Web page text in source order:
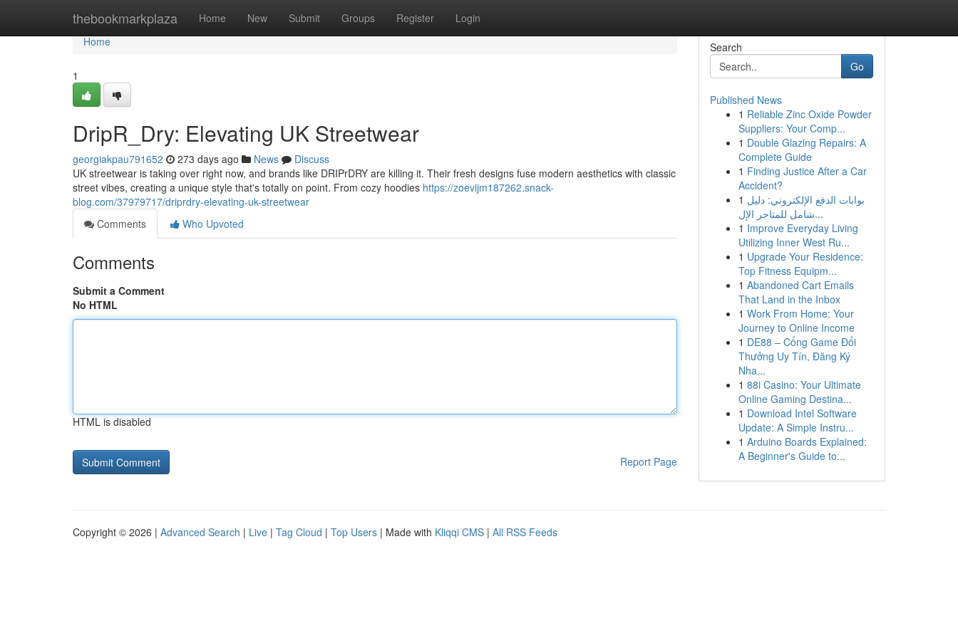
thebookmarkplaza Home New Submit Groups Register Login
Home
Home
1
DripR_Dry: Elevating UK Streetwear
georgiakpau791652 273 days ago News
Discuss
UK streetwear is taking over right now, and brands like DRIPrDRY are killing it. Their fresh designs fuse modern aesthetics with classic
street vibes, creating a unique style that's totally on point. From cozy hoodies https://zoevijm187262.snack-
blog.com/37979717/driprdry-elevating-uk-streetwear
Comments
Who Upvoted
Comments
Submit a Comment
No HTML
HTML is disabled
Report Page
Search
Go
Published News
1 Reliable Zinc Oxide Powder
Suppliers: Your Comp...
1 Double Glazing Repairs: A
Complete Guide
1 Finding Justice After a Car
Accident?
1 بوابات الدفع الإلكتروني: دليل
شامل للمتاجر الإل...
1 Improve Everyday Living
Utilizing Inner West Ru...
1 Upgrade Your Residence:
Top Fitness Equipm...
1 Abandoned Cart Emails
That Land in the Inbox
1 Work From Home: Your
Journey to Online Income
1 DE88 – Cổng Game Đổi
Thưởng Uy Tín, Đăng Ký
Nha...
1 88i Casino: Your Ultimate
Online Gaming Destina...
1 Download Intel Software
Update: A Simple Instru...
1 Arduino Boards Explained:
A Beginner's Guide to...
Copyright © 2026 | Advanced Search | Live | Tag Cloud | Top Users | Made with Kliqqi CMS | All RSS Feeds